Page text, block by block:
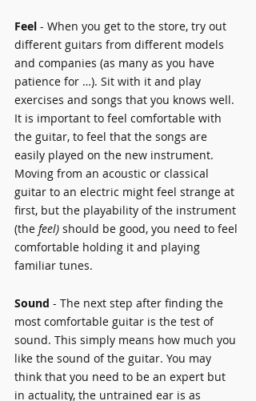
Feel - When you get to the store, try out
different guitars from different models
and companies (as many as you have
patience for …). Sit with it and play
exercises and songs that you knows well.
It is important to feel comfortable with
the guitar, to feel that the songs are
easily played on the new instrument.
Moving from an acoustic or classical
guitar to an electric might feel strange at
first, but the playability of the instrument
(the feel) should be good, you need to feel
comfortable holding it and playing
familiar tunes.
Sound - The next step after finding the
most comfortable guitar is the test of
sound. This simply means how much you
like the sound of the guitar. You may
think that you need to be an expert but
in actuality, the untrained ear is as